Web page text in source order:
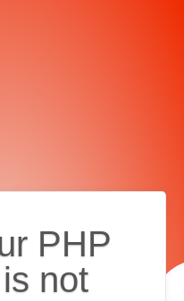
PHP
not